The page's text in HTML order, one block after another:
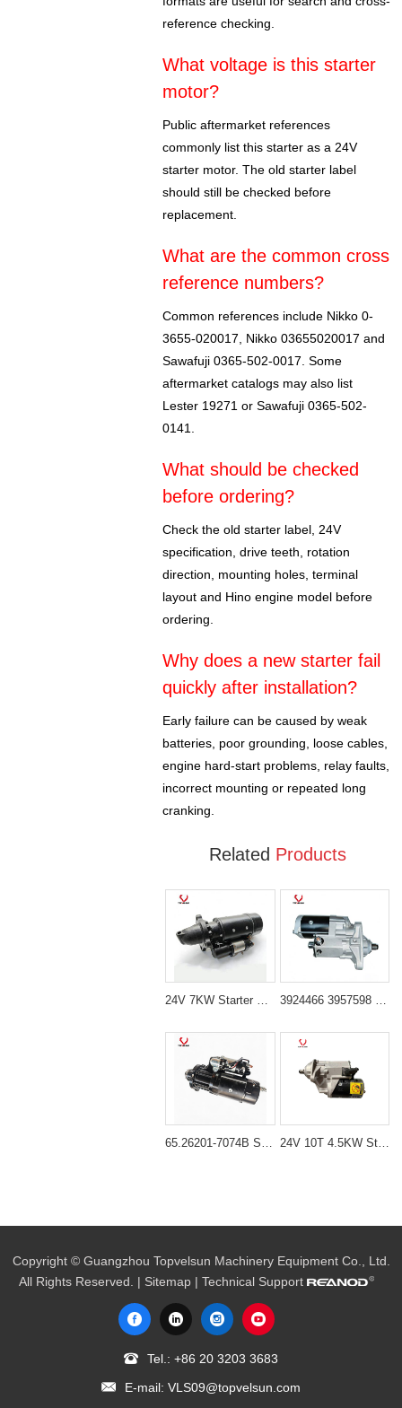
reference checking.
What voltage is this starter
motor?
Public aftermarket references
commonly list this starter as a 24V
starter motor. The old starter label
should still be checked before
replacement.
What are the common cross
reference numbers?
Common references include Nikko 0-
3655-020017, Nikko 03655020017 and
Sawafuji 0365-502-0017. Some
aftermarket catalogs may also list
Lester 19271 or Sawafuji 0365-502-
0141.
What should be checked
before ordering?
Check the old starter label, 24V
specification, drive teeth, rotation
direction, mounting holes, terminal
layout and Hino engine model before
ordering.
Why does a new starter fail
quickly after installation?
Early failure can be caused by weak
batteries, poor grounding, loose cables,
engine hard-start problems, relay faults,
incorrect mounting or repeated long
cranking.
Related Products
24V 7KW Starter Motor 2071556 Fit for Caterpillar Cat 3406 3412 3456 3508 3512 3516 Engine 3924466 3957598 Starter Motor （24V 5.5KW 10T 40MM） Fit for Cummins 6BT5.9 Engine
65.26201-7074B Starter Motor for Daewoo DE12TIS Engine 24V 10T 4.5KW Starter Starting Motor 600-863-4110 for Komatsu S6D102 Engine
Copyright © Guangzhou Topvelsun Machinery Equipment Co., Ltd.
All Rights Reserved. | Sitemap | Technical Support
Tel.: +86 20 3203 3683
E-mail: VLS09@topvelsun.com